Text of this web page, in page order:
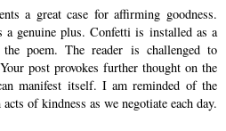
a great case for affirming goodness.
genuine plus. Confetti is installed as a
poem. The reader is challenged to
post provokes further thought on the
manifest itself. I am reminded of the
of kindness as we negotiate each day.